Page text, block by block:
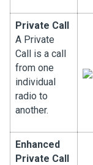
Private Call
A Private
Call is a call
from one
individual
radio to
another.
Enhanced
Private Call